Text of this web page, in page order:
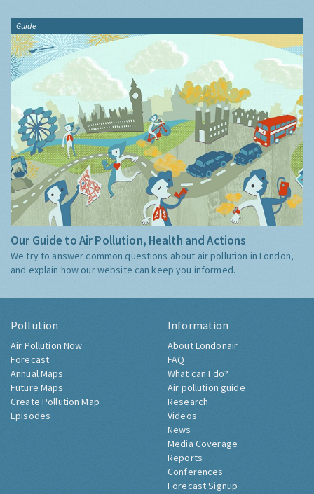
Guide
Our Guide to Air Pollution, Health and Actions
We try to answer common questions about air pollution in London,
and explain how our website can keep you informed.
Pollution
Air Pollution Now
Forecast
Annual Maps
Future Maps
Create Pollution Map
Episodes
Information
About Londonair
FAQ
What can I do?
Air pollution guide
Research
Videos
News
Media Coverage
Reports
Conferences
Forecast Signup